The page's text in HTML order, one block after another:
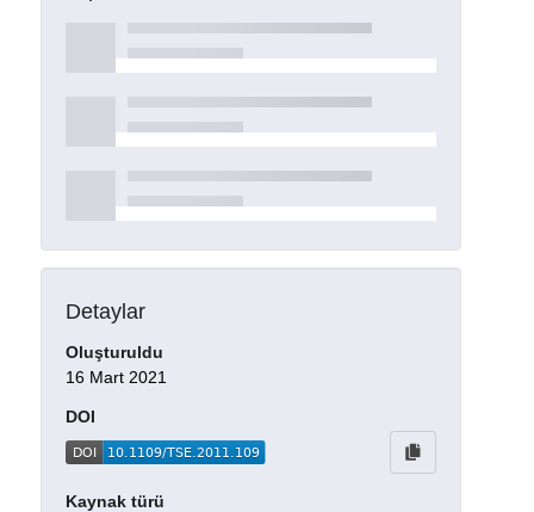
Detaylar
Oluşturuldu
16 Mart 2021
DOI
Kaynak türü